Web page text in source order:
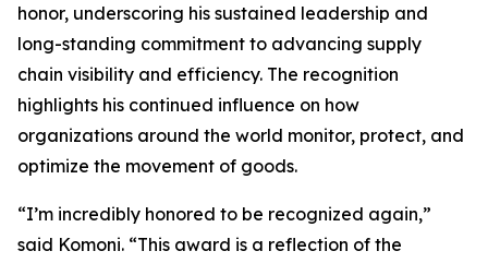
honor, underscoring his sustained leadership and
long-standing commitment to advancing supply
chain visibility and efficiency. The recognition
highlights his continued influence on how
organizations around the world monitor, protect, and
optimize the movement of goods.
“I’m incredibly honored to be recognized again,”
said Komoni. “This award is a reflection of the